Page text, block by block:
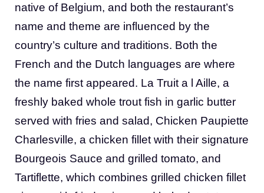
native of Belgium, and both the restaurant’s
name and theme are influenced by the
country’s culture and traditions. Both the
French and the Dutch languages are where
the name first appeared. La Truit a l Aille, a
freshly baked whole trout fish in garlic butter
served with fries and salad, Chicken Paupiette
Charlesville, a chicken fillet with their signature
Bourgeois Sauce and grilled tomato, and
Tartiflette, which combines grilled chicken fillet